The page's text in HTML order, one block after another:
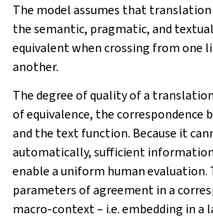
The model assumes that
the semantic, pragmatic, and
equivalent when crossing from one
another.
The degree of quality of a
of equivalence, the
and the text function. Because it
automatically, sufficient
enable a uniform human evaluation.
parameters of agreement in a
macro-context – i.e. embedding in a